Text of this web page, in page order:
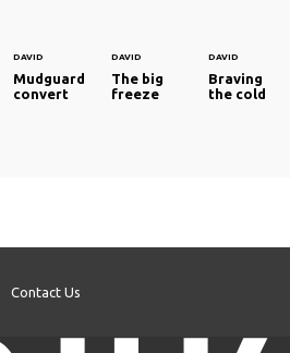
DAVID
Mudguard
convert
DAVID
The big
freeze
DAVID
Braving
the cold
Contact Us